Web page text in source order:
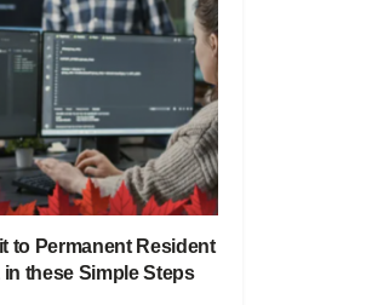
to Permanent Resident
these Simple Steps